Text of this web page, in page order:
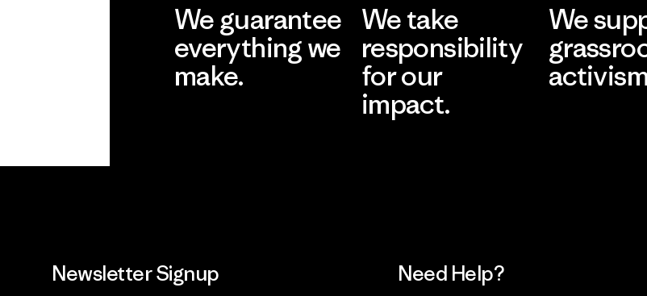
We guarantee
everything we
make.
We take
responsibility
for our
impact.
We
Newsletter Signup Need Help?